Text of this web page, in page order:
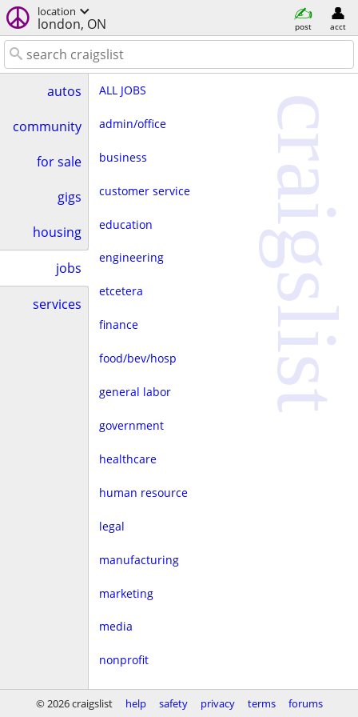
location
london, ON post acct
autos
community
for sale
gigs
housing
jobs
services
ALL JOBS
admin/office
business
customer service
education
engineering
etcetera
finance
food/bev/hosp
general labor
government
healthcare
human resource
legal
manufacturing
marketing
media
nonprofit
real estate
craigslist
© 2026 craigslist help safety privacy terms forums